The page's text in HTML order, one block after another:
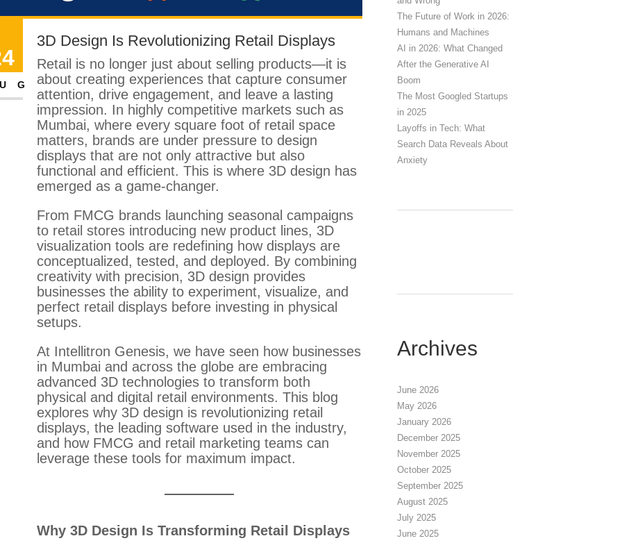
3D Design Is Revolutionizing Retail Displays
Retail is no longer just about selling products—it is
about creating experiences that capture consumer
attention, drive engagement, and leave a lasting
impression. In highly competitive markets such as
Mumbai, where every square foot of retail space
matters, brands are under pressure to design
displays that are not only attractive but also
functional and efficient. This is where 3D design has
emerged as a game-changer.
From FMCG brands launching seasonal campaigns
to retail stores introducing new product lines, 3D
visualization tools are redefining how displays are
conceptualized, tested, and deployed. By combining
creativity with precision, 3D design provides
businesses the ability to experiment, visualize, and
perfect retail displays before investing in physical
setups.
At Intellitron Genesis, we have seen how businesses
in Mumbai and across the globe are embracing
advanced 3D technologies to transform both
physical and digital retail environments. This blog
explores why 3D design is revolutionizing retail
displays, the leading software used in the industry,
and how FMCG and retail marketing teams can
leverage these tools for maximum impact.
Why 3D Design Is Transforming Retail Displays
The Future of Work in 2026:
Humans and Machines
AI in 2026: What Changed
After the Generative AI
Boom
The Most Googled Startups
in 2025
Layoffs in Tech: What
Search Data Reveals About
Anxiety
Archives
June 2026
May 2026
January 2026
December 2025
November 2025
October 2025
September 2025
August 2025
July 2025
June 2025